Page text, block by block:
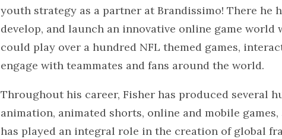
youth strategy as a partner at Brandissimo! There he
develop, and launch an innovative online game world
could play over a hundred NFL themed games,
engage with teammates and fans around the world.
Throughout his career, Fisher has produced several
animation, animated shorts, online and mobile
has played an integral role in the creation of global